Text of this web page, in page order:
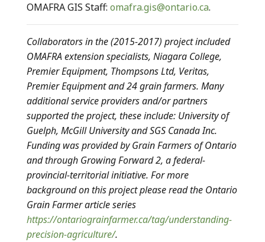
OMAFRA GIS Staff: omafra.gis@ontario.ca.
Collaborators in the (2015-2017) project included
OMAFRA extension specialists, Niagara College,
Premier Equipment, Thompsons Ltd, Veritas,
Premier Equipment and 24 grain farmers. Many
additional service providers and/or partners
supported the project, these include: University of
Guelph, McGill University and SGS Canada Inc.
Funding was provided by Grain Farmers of Ontario
and through Growing Forward 2, a federal-
provincial-territorial initiative. For more
background on this project please read the Ontario
Grain Farmer article series
https://ontariograinfarmer.ca/tag/understanding-
precision-agriculture/.